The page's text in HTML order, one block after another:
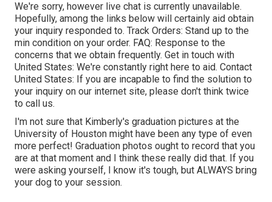
We're sorry, however live chat is currently unavailable.
Hopefully, among the links below will certainly aid obtain
your inquiry responded to. Track Orders: Stand up to the
min condition on your order. FAQ: Response to the
concerns that we obtain frequently. Get in touch with
United States: We're constantly right here to aid. Contact
United States: If you are incapable to find the solution to
your inquiry on our internet site, please don't think twice
to call us.
I'm not sure that Kimberly's graduation pictures at the
University of Houston might have been any type of even
more perfect! Graduation photos ought to record that you
are at that moment and I think these really did that. If you
were asking yourself, I know it's tough, but ALWAYS bring
your dog to your session.